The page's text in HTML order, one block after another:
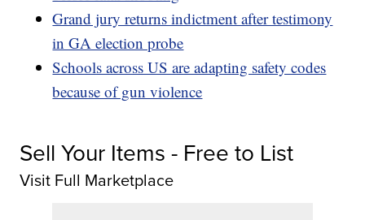
Grand jury returns indictment after testimony
in GA election probe
Schools across US are adapting safety codes
because of gun violence
Sell Your Items - Free to List
Visit Full Marketplace